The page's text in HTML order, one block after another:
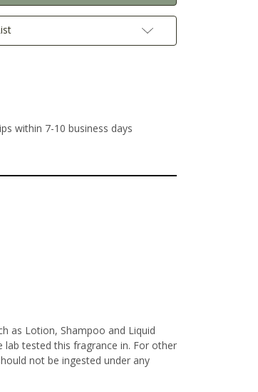
within 7-10 business days
as Lotion, Shampoo and Liquid
tested this fragrance in. For other
not be ingested under any